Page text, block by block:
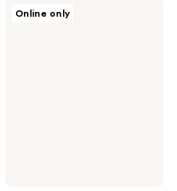
4
Online only